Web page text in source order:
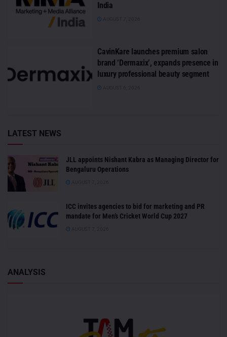
India
CavinKare launches premium salon
brand ‘Dermaxix’, expands presence in
luxury professional beauty segment
LATEST NEWS
JLL appoints Nishant Kabra as Managing Director for
Bengaluru Operations
ICC invites agencies to bid for marketing and PR
mandate for Men’s Cricket World Cup 2027
ANALYSIS